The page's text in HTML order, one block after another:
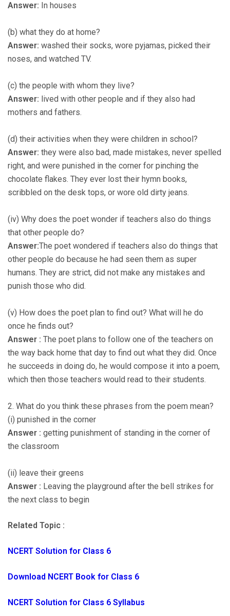
Answer: In houses
(b) what they do at home?
Answer: washed their socks, wore pyjamas, picked their
noses, and watched TV.
(c) the people with whom they live?
Answer: lived with other people and if they also had
mothers and fathers.
(d) their activities when they were children in school?
Answer: they were also bad, made mistakes, never spelled
right, and were punished in the corner for pinching the
chocolate flakes. They ever lost their hymn books,
scribbled on the desk tops, or wore old dirty jeans.
(iv) Why does the poet wonder if teachers also do things
that other people do?
Answer:The poet wondered if teachers also do things that
other people do because he had seen them as super
humans. They are strict, did not make any mistakes and
punish those who did.
(v) How does the poet plan to find out? What will he do
once he finds out?
Answer : The poet plans to follow one of the teachers on
the way back home that day to find out what they did. Once
he succeeds in doing do, he would compose it into a poem,
which then those teachers would read to their students.
2. What do you think these phrases from the poem mean?
(i) punished in the corner
Answer : getting punishment of standing in the corner of
the classroom
(ii) leave their greens
Answer : Leaving the playground after the bell strikes for
the next class to begin
Related Topic :
NCERT Solution for Class 6
Download NCERT Book for Class 6
NCERT Solution for Class 6 Syllabus